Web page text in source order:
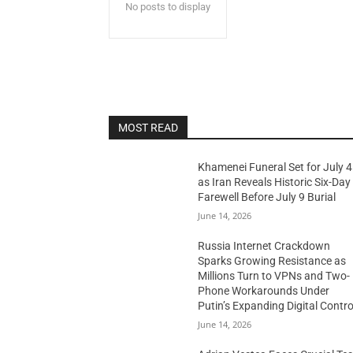
No posts to display
MOST READ
Khamenei Funeral Set for July 4
as Iran Reveals Historic Six-Day
Farewell Before July 9 Burial
June 14, 2026
Russia Internet Crackdown
Sparks Growing Resistance as
Millions Turn to VPNs and Two-
Phone Workarounds Under
Putin’s Expanding Digital
June 14, 2026